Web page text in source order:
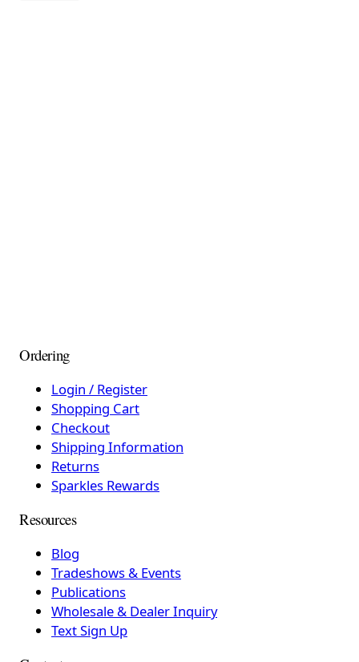
Ordering
Login / Register
Shopping Cart
Checkout
Shipping Information
Returns
Sparkles Rewards
Resources
Blog
Tradeshows & Events
Publications
Wholesale & Dealer Inquiry
Text Sign Up